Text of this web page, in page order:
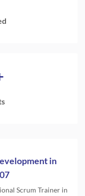
in
Scrum Trainer in